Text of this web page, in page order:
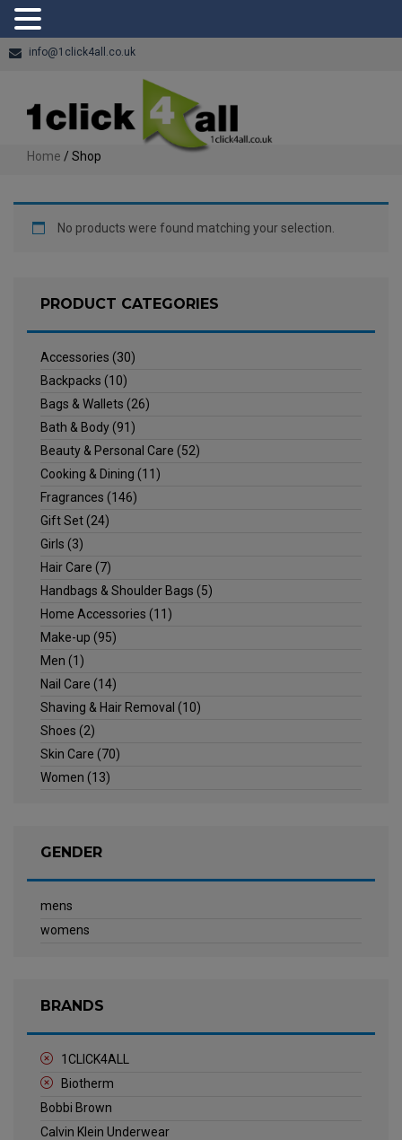
info@1click4all.co.uk
Home / Shop
No products were found matching your selection.
PRODUCT CATEGORIES
Accessories (30)
Backpacks (10)
Bags & Wallets (26)
Bath & Body(91)
Beauty & Personal Care (52)
Cooking & Dining (11)
Fragrances (146)
Gift Set(24)
Girls (3)
Hair Care (7)
Handbags & Shoulder Bags (5)
Home Accessories (11)
Make-up (95)
Men (1)
Nail Care (14)
Shaving & Hair Removal (10)
Shoes (2)
Skin Care (70)
Women (13)
GENDER
mens
womens
BRANDS
1CLICK4ALL
Biotherm
Bobbi Brown
Calvin Klein Underwear